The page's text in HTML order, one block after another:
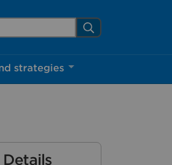
Search
strategies